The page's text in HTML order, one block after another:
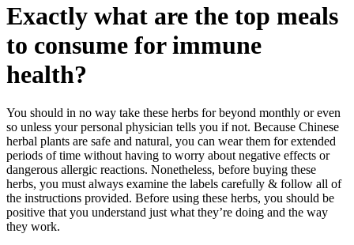
Exactly what are the top meals
to consume for immune
health?
You should in no way take these herbs for beyond monthly or even
so unless your personal physician tells you if not. Because Chinese
herbal plants are safe and natural, you can wear them for extended
periods of time without having to worry about negative effects or
dangerous allergic reactions. Nonetheless, before buying these
herbs, you must always examine the labels carefully & follow all of
the instructions provided. Before using these herbs, you should be
positive that you understand just what they’re doing and the way
they work.